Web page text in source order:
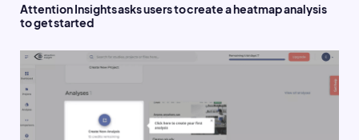
Attention Insights asks users to create a heatmap analysis
to get started